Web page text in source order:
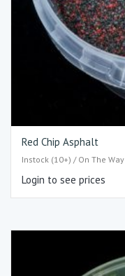
Red Chip Asphalt
Instock (10+) / On The
Login to see prices